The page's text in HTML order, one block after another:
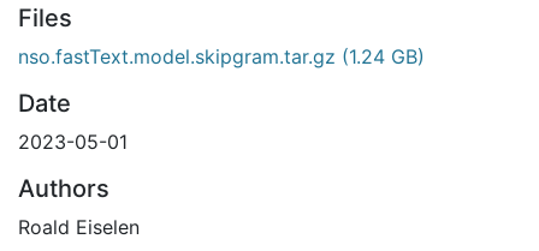
Files
nso.fastText.model.skipgram.tar.gz (1.24 GB)
Date
2023-05-01
Authors
Roald Eiselen